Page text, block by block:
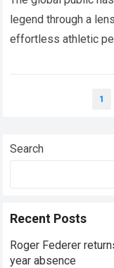
legend through a
effortless athletic
1
Search
Recent Posts
Roger Federer
year absence